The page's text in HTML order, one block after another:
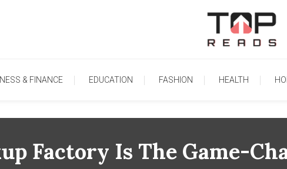
TopReads
& FINANCE EDUCATION FASHION HEALTH
Factory Is The Game-